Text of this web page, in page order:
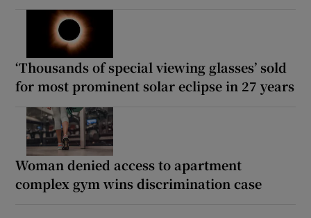
‘Thousands of special viewing glasses’ sold
for most prominent solar eclipse in 27 years
Woman denied access to apartment
complex gym wins discrimination case